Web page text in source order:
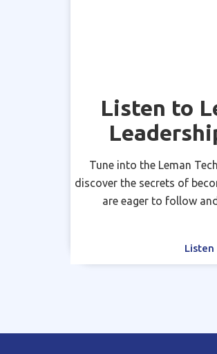
Listen to
Tune into the Leman
discover the secrets of
are eager to follow